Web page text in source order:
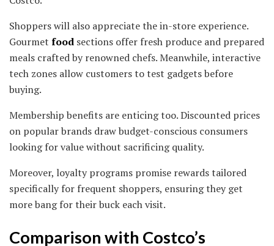
Shoppers will also appreciate the in-store experience.
Gourmet food sections offer fresh produce and prepared
meals crafted by renowned chefs. Meanwhile, interactive
tech zones allow customers to test gadgets before
buying.
Membership benefits are enticing too. Discounted prices
on popular brands draw budget-conscious consumers
looking for value without sacrificing quality.
Moreover, loyalty programs promise rewards tailored
specifically for frequent shoppers, ensuring they get
more bang for their buck each visit.
Comparison with Costco’s